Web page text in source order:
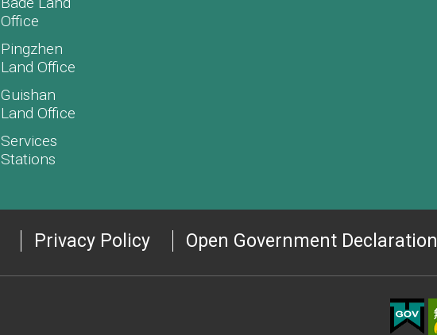
Office
Pingzhen
Land Office
Guishan
Land Office
Services
Stations
Privacy Policy Open Government Declaration